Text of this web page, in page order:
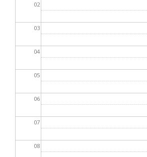
02
03
04
05
06
07
08